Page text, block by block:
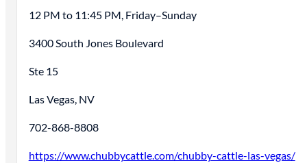
12 PM to 11:45 PM, Friday–Sunday
3400 South Jones Boulevard
Ste 15
Las Vegas, NV
702-868-8808
https://www.chubbycattle.com/chubby-cattle-las-vegas/